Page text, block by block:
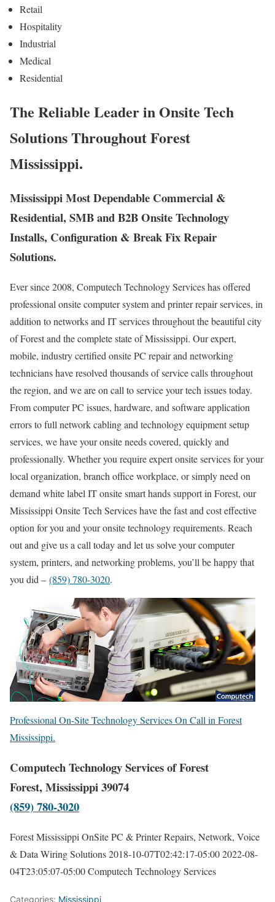
Retail
Hospitality
Industrial
Medical
Residential
The Reliable Leader in Onsite Tech
Solutions Throughout Forest
Mississippi.
Mississippi Most Dependable Commercial &
Residential, SMB and B2B Onsite Technology
Installs, Configuration & Break Fix Repair
Solutions.
Ever since 2008, Computech Technology Services has offered
professional onsite computer system and printer repair services, in
addition to networks and IT services throughout the beautiful city
of Forest and the complete state of Mississippi. Our expert,
mobile, industry certified onsite PC repair and networking
technicians have resolved thousands of service calls throughout
the region, and we are on call to service your tech issues today.
From computer PC issues, hardware, and software application
errors to full network cabling and technology equipment setup
services, we have your onsite needs covered, quickly and
professionally. Whether you require expert onsite services for your
local organization, branch office workplace, or simply need on
demand white label IT onsite smart hands support in Forest, our
Mississippi Onsite Tech Services have the fast and cost effective
option for you and your onsite technology requirements. Reach
out and give us a call today and let us solve your computer
system, printers, and networking problems, you’ll be happy that
you did – (859) 780-3020.
Professional On-Site Technology Services On Call in Forest
Mississippi.
Computech Technology Services of Forest
Forest, Mississippi 39074
(859) 780-3020
Forest Mississippi OnSite PC & Printer Repairs, Network, Voice
& Data Wiring Solutions2018-10-07T02:42:17-05:002022-08-
04T23:05:07-05:00Computech Technology Services
Categories: Mississippi